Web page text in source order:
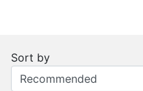
Sort by